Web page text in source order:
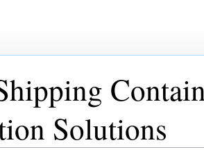
Solutions